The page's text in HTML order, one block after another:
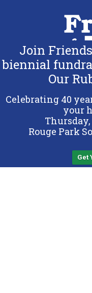
Copyright 2026
Join
biennial
Our
Celebrating 40
your
Thursday,
Rouge Park
Get